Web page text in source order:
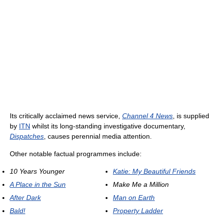
Its critically acclaimed news service, Channel 4 News, is supplied
by ITN whilst its long-standing investigative documentary,
Dispatches, causes perennial media attention.
Other notable factual programmes include:
10 Years Younger
A Place in the Sun
After Dark
Bald!
Katie: My Beautiful Friends
Make Me a Million
Man on Earth
Property Ladder